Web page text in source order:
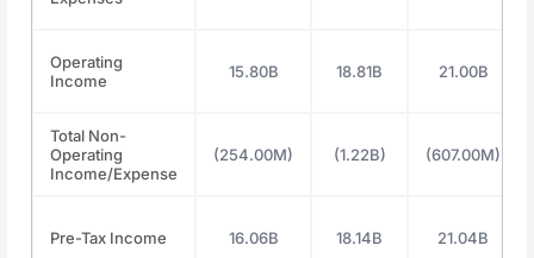
Operating
Income
15.80B 18.81B 21.00B
Total Non-
Operating
Income/Expense
(254.00M) (1.22B) (607.00M)
Pre-Tax Income 16.06B 18.14B 21.04B